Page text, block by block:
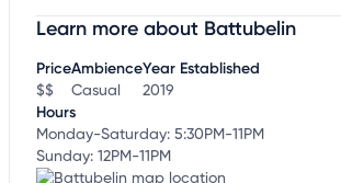
Claim your businessto update business
Learn more about Battubelin
Price
$$
Ambience
Casual
Year Established
2019
Hours
Monday-Saturday: 5:30PM-11PM
Sunday: 12PM-11PM